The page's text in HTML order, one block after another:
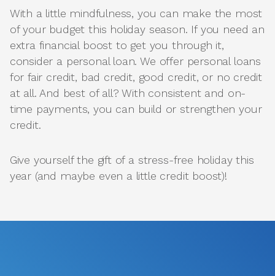
With a little mindfulness, you can make the most
of your budget this holiday season. If you need an
extra financial boost to get you through it,
consider a personal loan. We offer personal loans
for fair credit, bad credit, good credit, or no credit
at all. And best of all? With consistent and on-
time payments, you can build or strengthen your
credit.
Give yourself the gift of a stress-free holiday this
year (and maybe even a little credit boost)!